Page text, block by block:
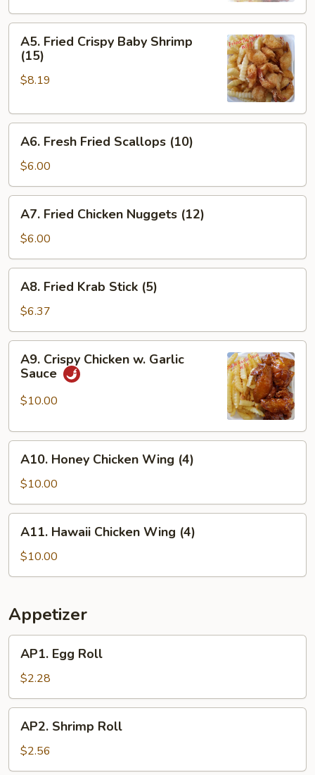
Sauce
Fried
Crispy
Baby
(15)
A5. Fried Crispy Baby Shrimp
(15)
$8.19
Fresh
Fried
Scallops
(10)
A6. Fresh Fried Scallops (10)
$6.00
Fried
Chicken
Nuggets
(12)
A7. Fried Chicken Nuggets (12)
$6.00
Fried
Krab
Stick
(5)
A8. Fried Krab Stick (5)
$6.37
Crispy
Chicken
Sauce
A9. Crispy Chicken w. Garlic
Sauce
$10.00
Honey
Chicken
Wing
(4)
A10. Honey Chicken Wing (4)
$10.00
Hawaii
Chicken
Wing
A11. Hawaii Chicken Wing (4)
$10.00
Appetizer
Egg
Roll
AP1. Egg Roll
$2.28
Shrimp
Roll
AP2. Shrimp Roll
$2.56